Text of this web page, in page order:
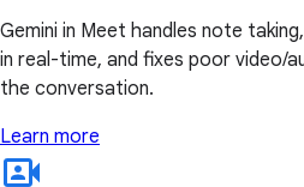
Gemini in Meet handles note
in real-time, and fixes poor video/
the conversation.
Learn more